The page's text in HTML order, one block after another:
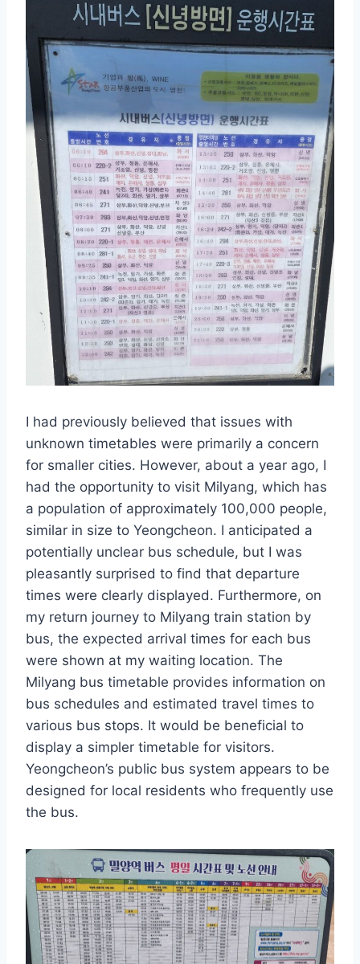
I had previously believed that issues with
unknown timetables were primarily a concern
for smaller cities. However, about a year ago, I
had the opportunity to visit Milyang, which has
a population of approximately 100,000 people,
similar in size to Yeongcheon. I anticipated a
potentially unclear bus schedule, but I was
pleasantly surprised to find that departure
times were clearly displayed. Furthermore, on
my return journey to Milyang train station by
bus, the expected arrival times for each bus
were shown at my waiting location. The
Milyang bus timetable provides information on
bus schedules and estimated travel times to
various bus stops. It would be beneficial to
display a simpler timetable for visitors.
Yeongcheon’s public bus system appears to be
designed for local residents who frequently use
the bus.